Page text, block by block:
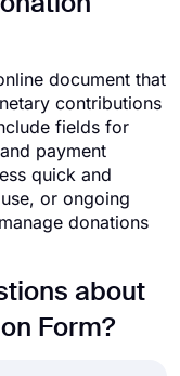
document that
contributions
fields for
payment
quick and
or ongoing
donations
about
Form?